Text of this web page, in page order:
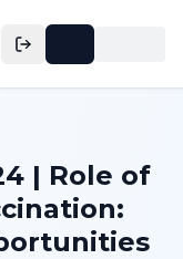
| Role of